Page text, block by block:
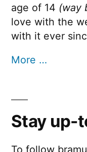
age of 14 (way
love with the
with it ever
More …
Stay up-